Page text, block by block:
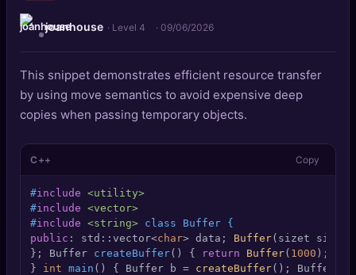
📄Gists
🚀 Projects
🧩 Quizzes
🏆Leaderboard
TOOLS
SEO Diagnostics
DeepSearch
joanhouse · Level 4 · 09/06/2026
This snippet demonstrates efficient resource transfer
by using move semantics to avoid expensive deep
copies when passing temporary objects.
C++ Copy
#include <utility>
#include <vector>
#include <string> class Buffer {
public : std::vector<char> data; Buffer(sizet
}; Buffer createBuffer() { return Buffer( 1000 );
} int main () { Buffer b = createBuffer(); Buffer c